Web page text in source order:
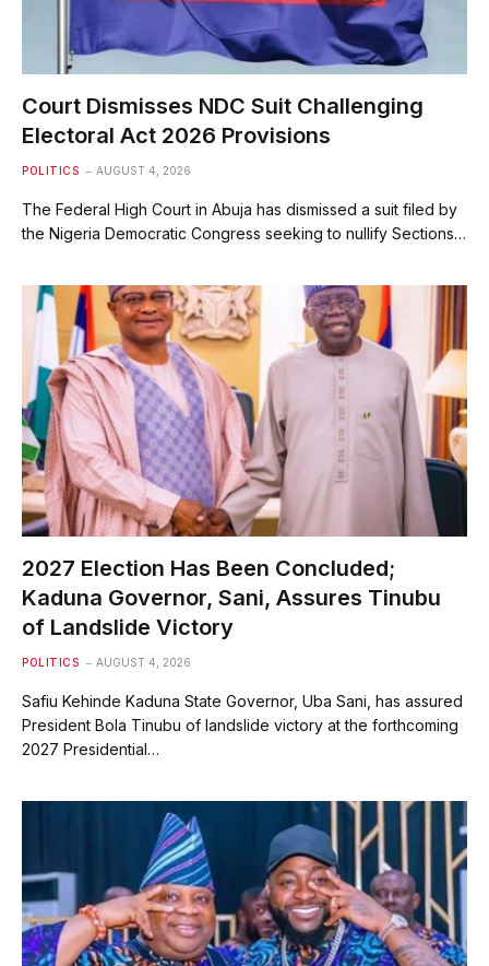
Court Dismisses NDC Suit Challenging
Electoral Act 2026 Provisions
POLITICS AUGUST 4, 2026
The Federal High Court in Abuja has dismissed a suit filed by
the Nigeria Democratic Congress seeking to nullify Sections…
2027 Election Has Been Concluded;
Kaduna Governor, Sani, Assures Tinubu
of Landslide Victory
POLITICS AUGUST 4, 2026
Safiu Kehinde Kaduna State Governor, Uba Sani, has assured
President Bola Tinubu of landslide victory at the forthcoming
2027 Presidential…